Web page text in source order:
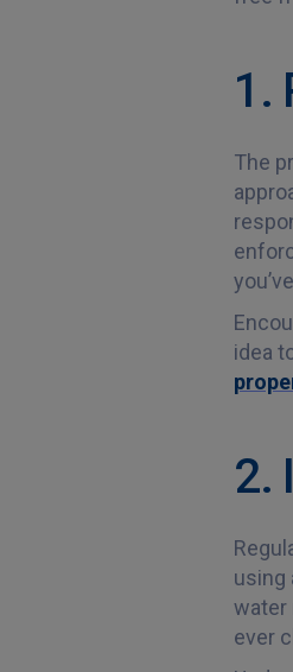
1.
The
idea
2.
using
water
ever